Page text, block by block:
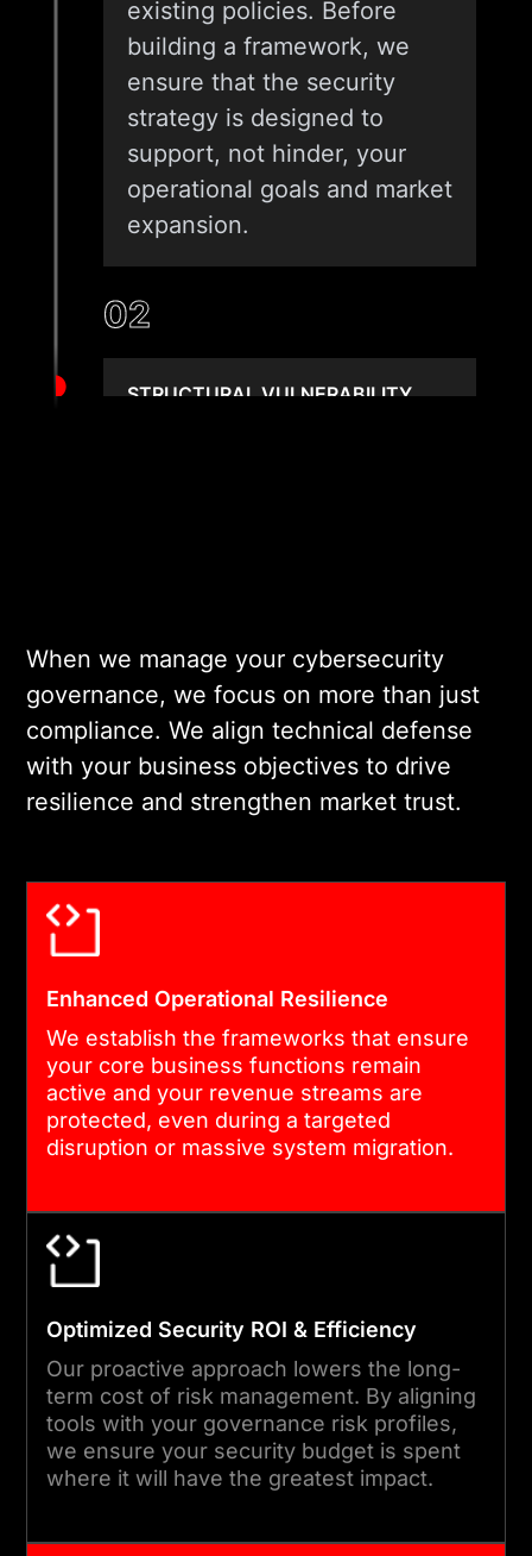
existing policies. Before
building a framework, we
ensure that the security
strategy is designed to
support, not hinder, your
operational goals and market
expansion.
02
STRUCTURAL VULNERABILITY
include deep-dive reviews
of your decision-making
processes and technical
safeguards to ensure no gap
is left unaddressed.
03
HARDENING
When you deploy
cybersecurity governance
through our team, we build
the reporting lines and
mechanisms necessary to
its subsidiaries.
04
TESTING, SIMULATION &
When we manage your cybersecurity
governance, we focus on more than just
compliance. We align technical defense
with your business objectives to drive
resilience and strengthen market trust.
Enhanced Operational Resilience
We establish the frameworks that ensure
your core business functions remain
active and your revenue streams are
protected, even during a targeted
disruption or massive system migration.
Optimized Security ROI & Efficiency
Our proactive approach lowers the long-
term cost of risk management. By aligning
tools with your governance risk profiles,
we ensure your security budget is spent
where it will have the greatest impact.